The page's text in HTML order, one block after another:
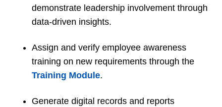
demonstrate leadership involvement through
data-driven insights.
Assign and verify employee awareness
training on new requirements through the
Training Module.
Generate digital records and reports